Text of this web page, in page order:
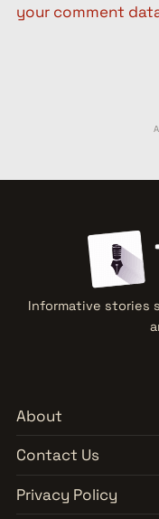
your comment
Informative stories
About
Contact Us
Privacy Policy